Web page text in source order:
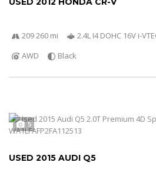
209 260 mi 2.4L I4 DOHC 16V i-
AWD
Black
5
USED 2015 AUDI Q5